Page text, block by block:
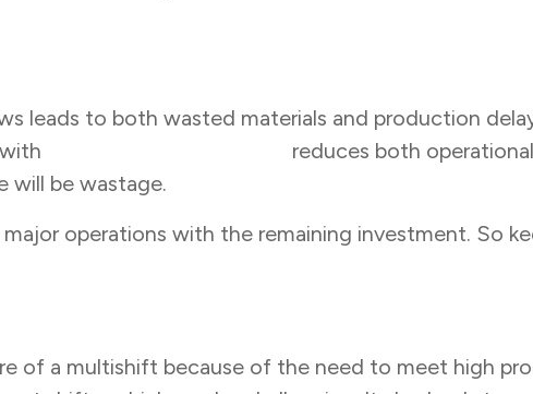
leads to both wasted materials and production
reduces both
will be wastage.
operations with the remaining investment. So
of a multishift because of the need to meet high